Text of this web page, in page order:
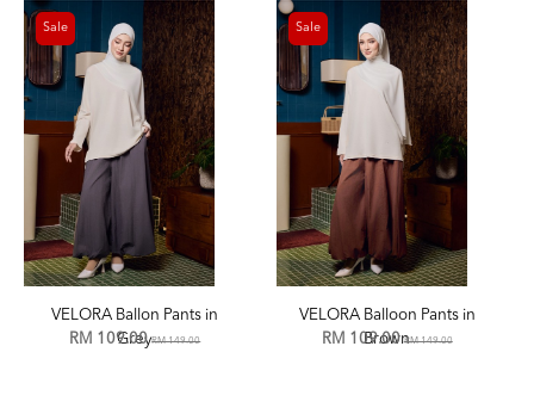
Sale
VELORA Ballon Pants in
Grey
RM 109.00RM 149.00
Sale
VELORA Balloon Pants in
Brown
RM 109.00RM 149.00